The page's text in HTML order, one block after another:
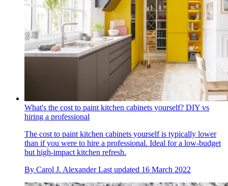
What's the cost to paint kitchen cabinets yourself? DIY vs
hiring a professional
The cost to paint kitchen cabinets yourself is typically lower
than if you were to hire a professional. Ideal for a low-budget
but high-impact kitchen refresh.
By Carol J. Alexander Last updated 16 March 2022